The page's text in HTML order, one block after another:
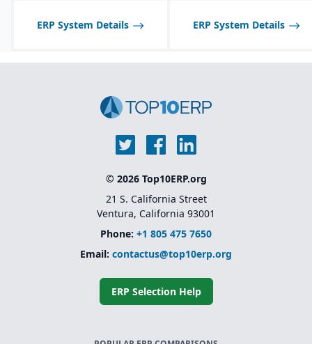
integration for managing
designs, BOMs, and
ERP System Details ERP System Details
© 2026 Top10ERP.org
21 S. California Street
Ventura, California 93001
Phone: +1 805 475 7650
Email: contactus@top10erp.org
ERP Selection Help